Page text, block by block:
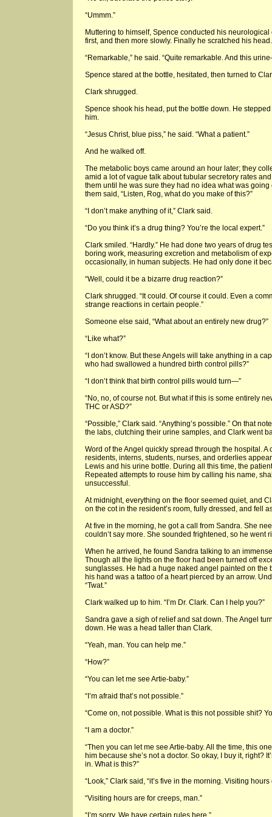
“Ummm.”
Muttering to himself, Spence conducted his
first, and then more slowly. Finally he scratched his head.
“Remarkable,” he said. “Quite remarkable. And this
Spence stared at the bottle, hesitated, then turned to
Clark shrugged.
Spence shook his head, put the bottle down. He
him.
“Jesus Christ, blue piss,” he said. “What a patient.”
And he walked off.
The metabolic boys came around an hour later; they
amid a lot of vague talk about tubular secretory rates
them until he was sure they had no idea what was
them said, “Listen, Rog, what do you make of this?”
“I don’t make anything of it,” Clark said.
“Do you think it’s a drug thing? You’re the local expert.”
Clark smiled. “Hardly.” He had done two years of drug
boring work, measuring excretion and metabolism of
occasionally, in human subjects. He had only done it
“Well, could it be a bizarre drug reaction?”
Clark shrugged. “It could. Of course it could. Even a
strange reactions in certain people.”
Someone else said, “What about an entirely new drug?”
“Like what?”
“I don’t know. But these Angels will take anything in a
who had swallowed a hundred birth control pills?”
“I don’t think that birth control pills would turn—”
“No, no, of course not. But what if this is some entirely
THC or ASD?”
“Possible,” Clark said. “Anything’s possible.” On that
the labs, clutching their urine samples, and Clark went
Word of the Angel quickly spread through the hospital. A
residents, interns, students, nurses, and orderlies
Lewis and his urine bottle. During all this time, the
Repeated attempts to rouse him by calling his name,
unsuccessful.
At midnight, everything on the floor seemed quiet, and
on the cot in the resident’s room, fully dressed, and fell
At five in the morning, he got a call from Sandra. She
couldn’t say more. She sounded frightened, so he went
When he arrived, he found Sandra talking to an
Though all the lights on the floor had been turned off
sunglasses. He had a huge naked angel painted on the
his hand was a tattoo of a heart pierced by an arrow.
“Twat.”
Clark walked up to him. “I’m Dr. Clark. Can I help you?”
Sandra gave a sigh of relief and sat down. The Angel
down. He was a head taller than Clark.
“Yeah, man. You can help me.”
“How?”
“You can let me see Artie-baby.”
“I’m afraid that’s not possible.”
“Come on, not possible. What is this not possible shit?
“I am a doctor.”
“Then you can let me see Artie-baby. All the time, this
him because she’s not a doctor. So okay, I buy it, right?
in. What is this?”
“Look,” Clark said, “it’s five in the morning. Visiting
“Visiting hours are for creeps, man.”
“I’m sorry. We have certain rules here.”